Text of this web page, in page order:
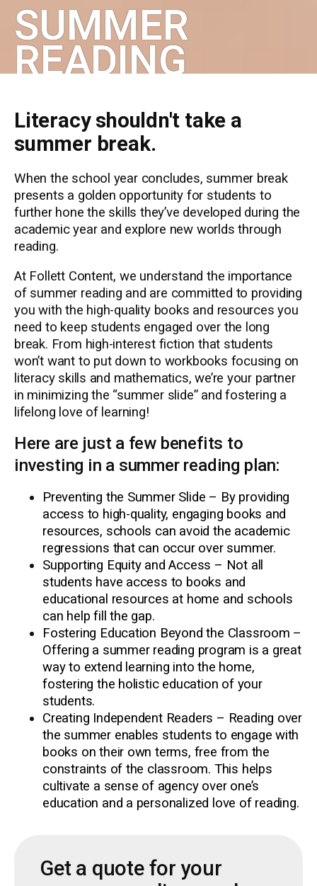
SUMMER
READING
Literacy shouldn't take a
summer break.
When the school year concludes, summer break
presents a golden opportunity for students to
further hone the skills they’ve developed during the
academic year and explore new worlds through
reading.
At Follett Content, we understand the importance
of summer reading and are committed to providing
you with the high-quality books and resources you
need to keep students engaged over the long
break. From high-interest fiction that students
won’t want to put down to workbooks focusing on
literacy skills and mathematics, we’re your partner
in minimizing the “summer slide” and fostering a
lifelong love of learning!
Here are just a few benefits to
investing in a summer reading plan:
Preventing the Summer Slide – By providing
access to high-quality, engaging books and
resources, schools can avoid the academic
regressions that can occur over summer.
Supporting Equity and Access – Not all
students have access to books and
educational resources at home and schools
can help fill the gap.
Fostering Education Beyond the Classroom –
Offering a summer reading program is a great
way to extend learning into the home,
fostering the holistic education of your
students.
Creating Independent Readers – Reading over
the summer enables students to engage with
books on their own terms, free from the
constraints of the classroom. This helps
cultivate a sense of agency over one’s
education and a personalized love of reading.
Get a quote for your